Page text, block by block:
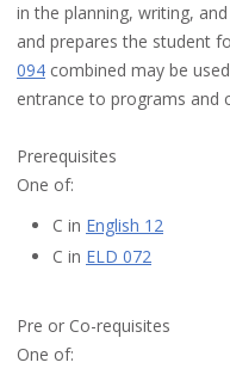
in the planning, writing,
and prepares the student
094 combined may be
entrance to programs and
Prerequisites
One of:
C in English 12
C in ELD 072
Pre or Co-requisites
One of: